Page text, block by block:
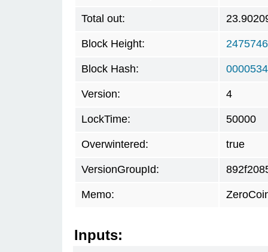
Total out:
Block Height: 2475746
Block Hash:
Version: 4
LockTime: 50000
Overwintered: true
VersionGroupId:
Memo:
Inputs: